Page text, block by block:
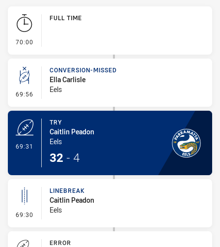
Play by Play
70:00
FULL TIME
69:56 - Conversion-Missed
CONVERSION-MISSED
Ella Carlisle
Eels
69:31
TRY
Caitlin Peadon
Eels
32 - 4
69:30 - Linebreak
LINEBREAK
Caitlin Peadon
Eels
ERROR